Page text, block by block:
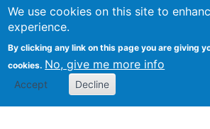
We use cookies on this site to
experience.
By clicking any link on this page you are giving
cookies. No, give me more info
Accept Decline
Search
Kevin